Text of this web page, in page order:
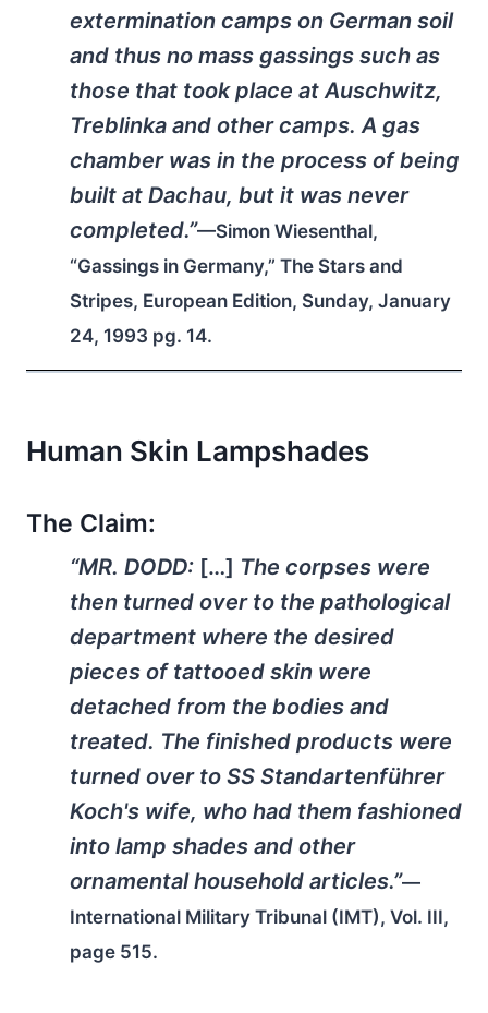
extermination camps on German soil
and thus no mass gassings such as
those that took place at Auschwitz,
Treblinka and other camps. A gas
chamber was in the process of being
built at Dachau, but it was never
completed.”—Simon Wiesenthal,
“Gassings in Germany,” The Stars and
Stripes, European Edition, Sunday, January
24, 1993 pg. 14.
Human Skin Lampshades
The Claim:
“MR. DODD: […] The corpses were
then turned over to the pathological
department where the desired
pieces of tattooed skin were
detached from the bodies and
treated. The finished products were
turned over to SS Standartenführer
Koch's wife, who had them fashioned
into lamp shades and other
ornamental household articles.”—
International Military Tribunal (IMT), Vol. III,
page 515.